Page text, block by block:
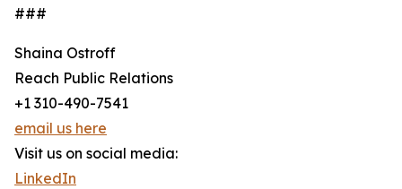
###
Shaina Ostroff
Reach Public Relations
+1 310-490-7541
email us here
Visit us on social media:
LinkedIn